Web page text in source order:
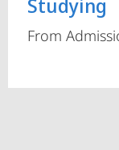
From